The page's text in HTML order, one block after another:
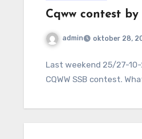
Cqww contest by
admin oktober 28,
Last weekend 25/27-
CQWW SSB contest.